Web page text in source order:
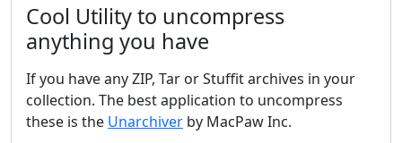
Cool Utility to uncompress
anything you have
If you have any ZIP, Tar or Stuffit archives in your
collection. The best application to uncompress
these is the Unarchiver by MacPaw Inc.